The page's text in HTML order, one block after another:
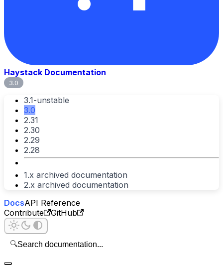
Haystack Documentation
3.0
3.1-unstable
3.0
2.31
2.30
2.29
2.28
1.x archived documentation
2.x archived documentation
DocsAPI Reference
Contribute
GitHub
🔍Search documentation...